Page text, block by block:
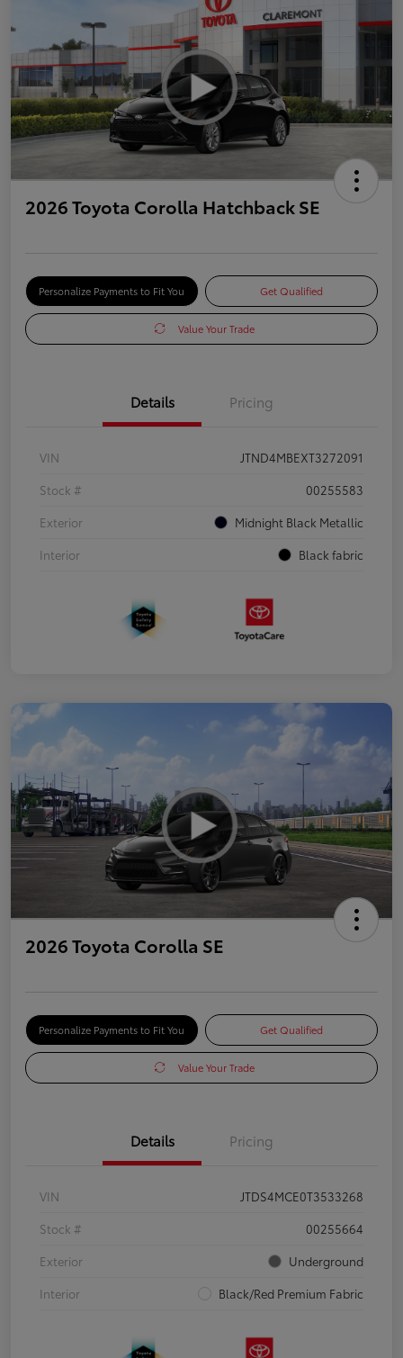
2026 Toyota Corolla Hatchback SE
Personalize Payments to Fit You Get Qualified
Value Your Trade
Details Pricing
VIN
JTND4MBEXT3272091
Stock #
00255583
Exterior
Midnight Black Metallic
Interior
Black fabric
2026 Toyota Corolla SE
Personalize Payments to Fit You Get Qualified
Value Your Trade
Details Pricing
VIN
JTDS4MCE0T3533268
Stock #
00255664
Exterior
Underground
Interior
Black/Red Premium Fabric